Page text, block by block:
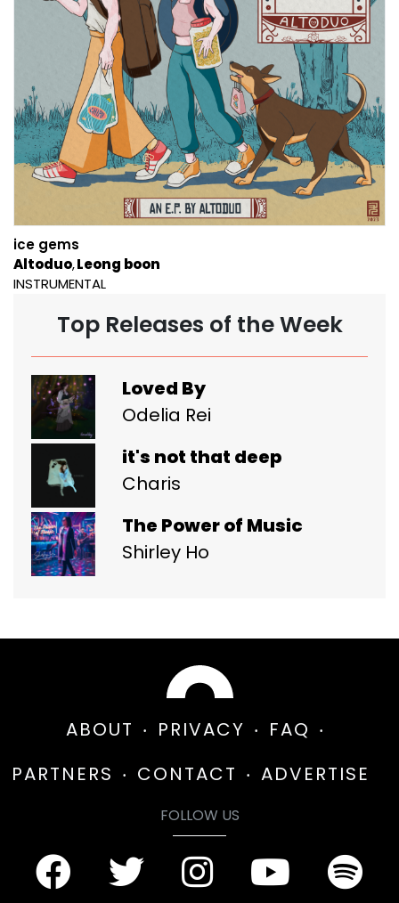
ice gems
Altoduo Leong boon
INSTRUMENTAL
Top Releases of the Week
Loved By
Odelia Rei
it's not that deep
Charis
The Power of Music
Shirley Ho
ABOUT PRIVACY
FAQ
PARTNERS
CONTACT ADVERTISE
FOLLOW US